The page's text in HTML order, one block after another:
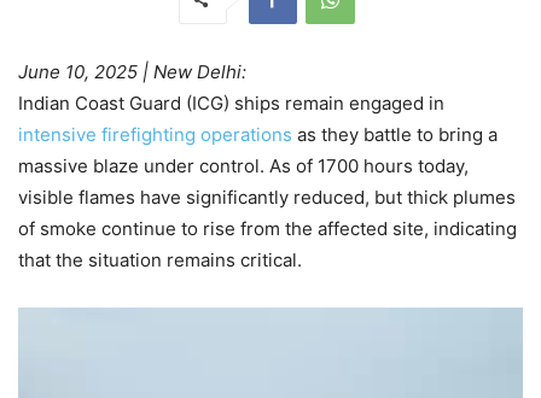
June 10, 2025 | New Delhi:
Indian Coast Guard (ICG) ships remain engaged in
intensive firefighting operations as they battle to bring a
massive blaze under control. As of 1700 hours today,
visible flames have significantly reduced, but thick plumes
of smoke continue to rise from the affected site, indicating
that the situation remains critical.